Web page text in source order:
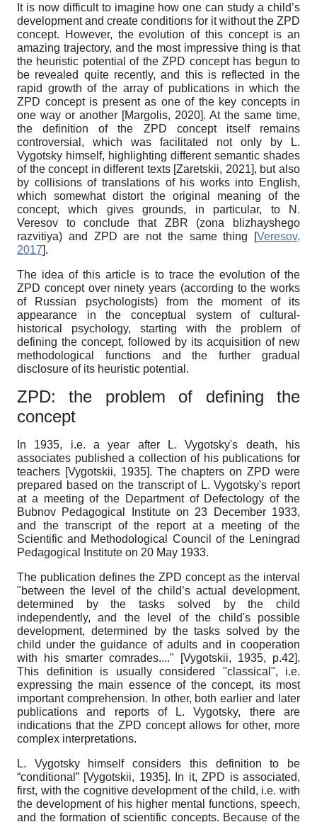
It is now difficult to imagine how one can study a child’s
development and create conditions for it without the ZPD
concept. However, the evolution of this concept is an
amazing trajectory, and the most impressive thing is that
the heuristic potential of the ZPD concept has begun to
be revealed quite recently, and this is reflected in the
rapid growth of the array of publications in which the
ZPD concept is present as one of the key concepts in
one way or another [Margolis, 2020]. At the same time,
the definition of the ZPD concept itself remains
controversial, which was facilitated not only by L.
Vygotsky himself, highlighting different semantic shades
of the concept in different texts [Zaretskii, 2021], but also
by collisions of translations of his works into English,
which somewhat distort the original meaning of the
concept, which gives grounds, in particular, to N.
Veresov to conclude that ZBR (zona blizhayshego
razvitiya) and ZPD are not the same thing
[Veresov,
2017].
The idea of ​​this article is to trace the evolution of the
ZPD concept over ninety years (according to the works
of Russian psychologists) from the moment of its
appearance in the conceptual system of cultural-
historical psychology, starting with the problem of
defining the concept, followed by its acquisition of new
methodological functions and the further gradual
disclosure of its heuristic potential.
ZPD: the problem of defining the
concept
In 1935, i.e. a year after L. Vygotsky's death, his
associates published a collection of his publications for
teachers [Vygotskii, 1935]. The chapters on ZPD were
prepared based on the transcript of L. Vygotsky's report
at a meeting of the Department of Defectology of the
Bubnov Pedagogical Institute on 23 December 1933,
and the transcript of the report at a meeting of the
Scientific and Methodological Council of the Leningrad
Pedagogical Institute on 20 May 1933.
The publication defines the ZPD concept as the interval
"between the level of the child’s actual development,
determined by the tasks solved by the child
independently, and the level of the child's possible
development, determined by the tasks solved by the
child under the guidance of adults and in cooperation
with his smarter comrades...."
[Vygotskii, 1935, p.42].
This definition is usually considered "classical", i.e.
expressing the main essence of the concept, its most
important comprehension. In other, both earlier and later
publications and reports of L. Vygotsky, there are
indications that the ZPD concept allows for other, more
complex interpretations.
L. Vygotsky himself considers this definition to be
“conditional” [Vygotskii, 1935]. In it, ZPD is associated,
first, with the cognitive development of the child, i.e. with
the development of his higher mental functions, speech,
and the formation of scientific concepts. Because of the